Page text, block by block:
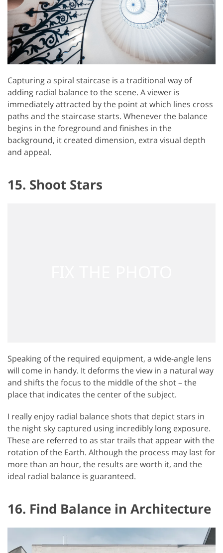
Capturing a spiral staircase is a traditional way of
adding radial balance to the scene. A viewer is
immediately attracted by the point at which lines cross
paths and the staircase starts. Whenever the balance
begins in the foreground and finishes in the
background, it created dimension, extra visual depth
and appeal.
15. Shoot Stars
Speaking of the required equipment, a wide-angle lens
will come in handy. It deforms the view in a natural way
and shifts the focus to the middle of the shot – the
place that indicates the center of the subject.
I really enjoy radial balance shots that depict stars in
the night sky captured using incredibly long exposure.
These are referred to as star trails that appear with the
rotation of the Earth. Although the process may last for
more than an hour, the results are worth it, and the
ideal radial balance is guaranteed.
16. Find Balance in Architecture